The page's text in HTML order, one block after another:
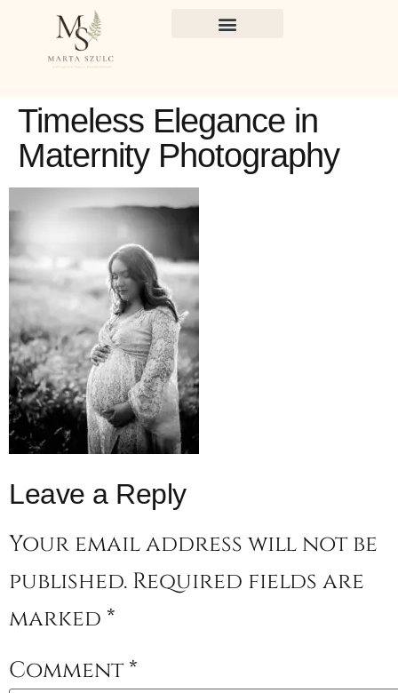
Timeless Elegance in
Maternity Photography
Leave a Reply
Your email address will not be
published. Required fields are
marked *
Comment*